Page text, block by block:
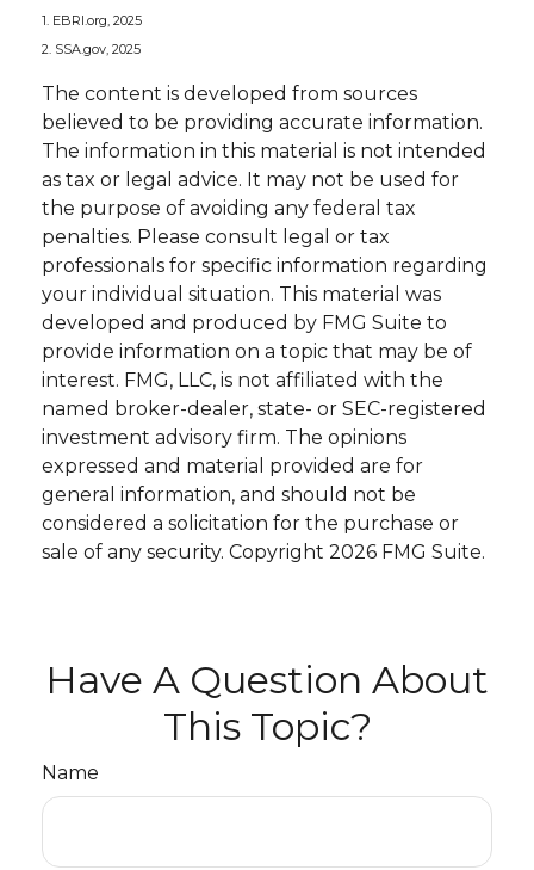
1. EBRI.org, 2025
2. SSA.gov, 2025
The content is developed from sources
believed to be providing accurate information.
The information in this material is not intended
as tax or legal advice. It may not be used for
the purpose of avoiding any federal tax
penalties. Please consult legal or tax
professionals for specific information regarding
your individual situation. This material was
developed and produced by FMG Suite to
provide information on a topic that may be of
interest. FMG, LLC, is not affiliated with the
named broker-dealer, state- or SEC-registered
investment advisory firm. The opinions
expressed and material provided are for
general information, and should not be
considered a solicitation for the purchase or
sale of any security. Copyright 2026 FMG Suite.
Have A Question About
This Topic?
Name